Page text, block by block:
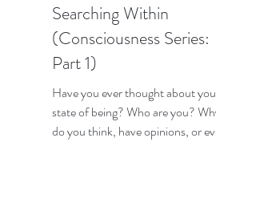
Searching Within
(Consciousness Series:
Part 1)
Have you ever thought about your
state of being? Who are you? Why
do you think, have opinions, or even